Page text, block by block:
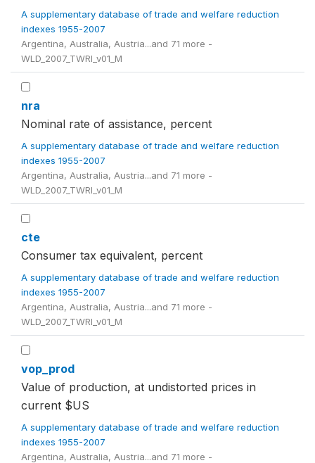
A supplementary database of trade and welfare reduction
indexes 1955-2007
Argentina, Australia, Austria...and 71 more -
WLD_2007_TWRI_v01_M
nra
Nominal rate of assistance, percent
A supplementary database of trade and welfare reduction
indexes 1955-2007
Argentina, Australia, Austria...and 71 more -
WLD_2007_TWRI_v01_M
cte
Consumer tax equivalent, percent
A supplementary database of trade and welfare reduction
indexes 1955-2007
Argentina, Australia, Austria...and 71 more -
WLD_2007_TWRI_v01_M
vop_prod
Value of production, at undistorted prices in
current $US
A supplementary database of trade and welfare reduction
indexes 1955-2007
Argentina, Australia, Austria...and 71 more -